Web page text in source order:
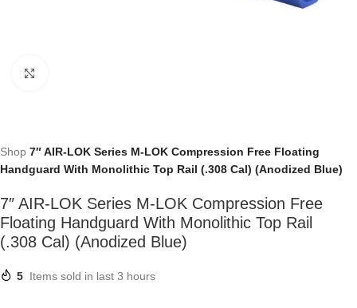
Shop 7″ AIR-LOK Series M-LOK Compression Free Floating
Handguard With Monolithic Top Rail (.308 Cal) (Anodized Blue)
7″ AIR-LOK Series M-LOK Compression Free
Floating Handguard With Monolithic Top Rail
(.308 Cal) (Anodized Blue)
5 Items sold in last 3 hours